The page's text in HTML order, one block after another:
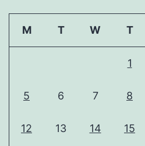
M T W T
1
5 6 7 8
12 13 14 15